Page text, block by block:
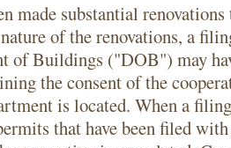
made substantial
of the renovations, a
of Buildings ("DOB") may
the consent of the
is located. When a
that have been filed